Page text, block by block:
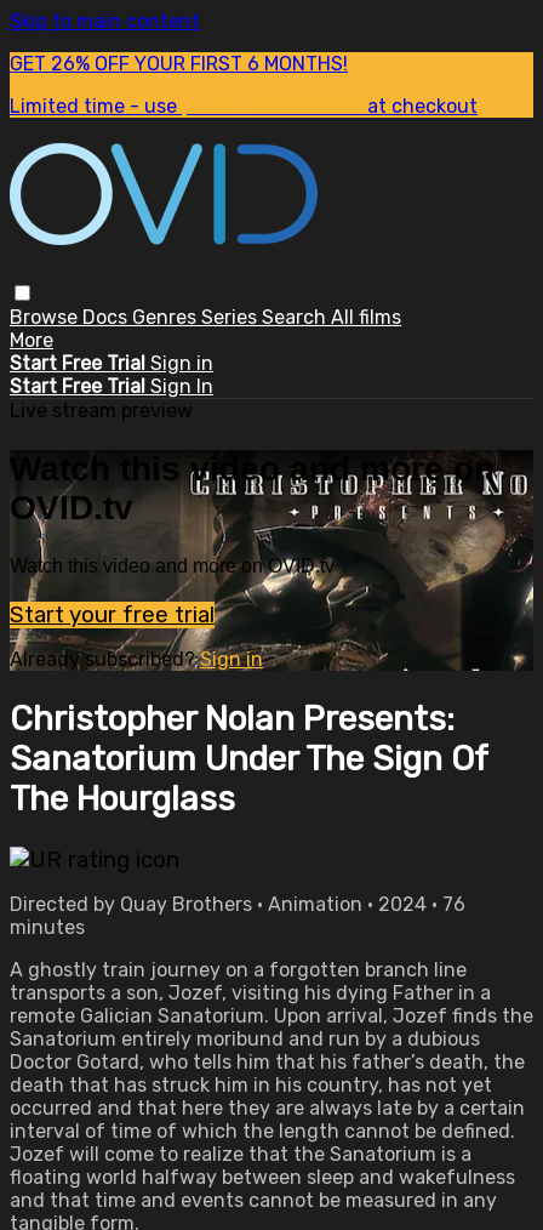
Skip to main content
GET 26% OFF YOUR FIRST 6 MONTHS!
Limited time - use
at checkout
Browse Docs Genres Series Search All films
More
Start Free Trial Sign in
Start Free Trial Sign In
Live stream preview
Watch this video and more on
OVID.tv
Watch this video and more on OVID.tv
Start your free trial
Already subscribed?Sign in
Christopher Nolan Presents:
Sanatorium Under The Sign Of
The Hourglass
Directed by Quay Brothers • Animation • 2024 • 76
minutes
A ghostly train journey on a forgotten branch line
transports a son, Jozef, visiting his dying Father in a
remote Galician Sanatorium. Upon arrival, Jozef finds the
Sanatorium entirely moribund and run by a dubious
Doctor Gotard, who tells him that his father’s death, the
death that has struck him in his country, has not yet
occurred and that here they are always late by a certain
interval of time of which the length cannot be defined.
Jozef will come to realize that the Sanatorium is a
floating world halfway between sleep and wakefulness
and that time and events cannot be measured in any
tangible form.